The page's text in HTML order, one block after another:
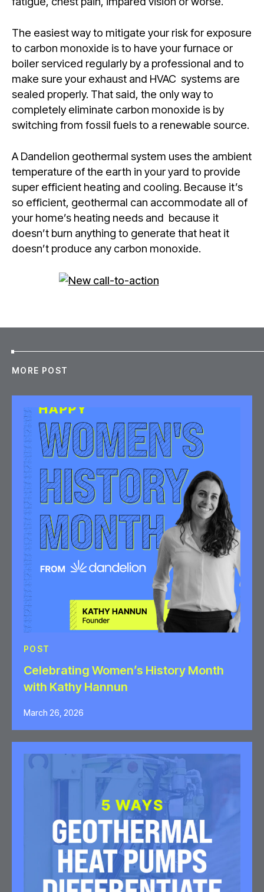
The easiest way to mitigate your risk for exposure
to carbon monoxide is to have your furnace or
boiler serviced regularly by a professional and to
make sure your exhaust and HVAC systems are
sealed properly. That said, the only way to
completely eliminate carbon monoxide is by
switching from fossil fuels to a renewable source.
A Dandelion geothermal system uses the ambient
temperature of the earth in your yard to provide
super efficient heating and cooling. Because it’s
so efficient, geothermal can accommodate all of
your home’s heating needs and because it
doesn’t burn anything to generate that heat it
doesn’t produce any carbon monoxide.
MORE POST
POST
Celebrating Women’s History Month
with Kathy Hannun
March 26, 2026